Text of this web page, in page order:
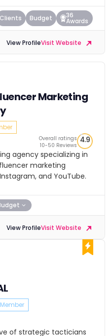
Clients Budget 36
Awards
View ProfileVisit Website
Marketing
Overall ratings
10-50 Reviews
4.9
agency specializing in
marketing
and YouTube.
View ProfileVisit Website
of strategic tacticians